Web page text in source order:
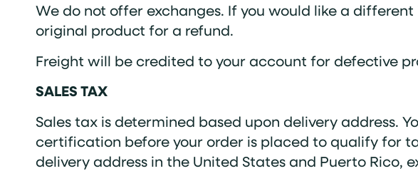
We do not offer exchanges. If you would like a
original product for a refund.
Freight will be credited to your account for defective
SALES TAX
Sales tax is determined based upon delivery address.
certification before your order is placed to qualify for
delivery address in the United States and Puerto Rico,